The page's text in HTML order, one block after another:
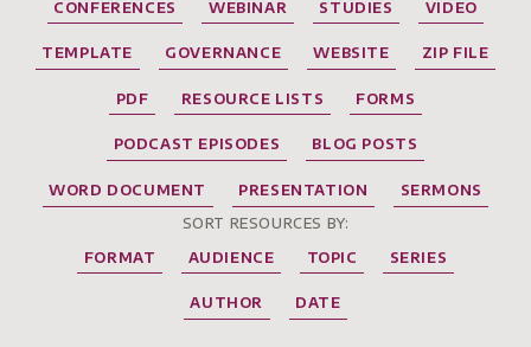
CONFERENCES
WEBINAR STUDIES VIDEO
TEMPLATE GOVERNANCE WEBSITE ZIP FILE
PDF RESOURCE LISTS FORMS
PODCAST EPISODES BLOG POSTS
WORD DOCUMENT PRESENTATION
SERMONS
SORT RESOURCES BY:
FORMAT
AUDIENCE TOPIC SERIES
AUTHOR DATE